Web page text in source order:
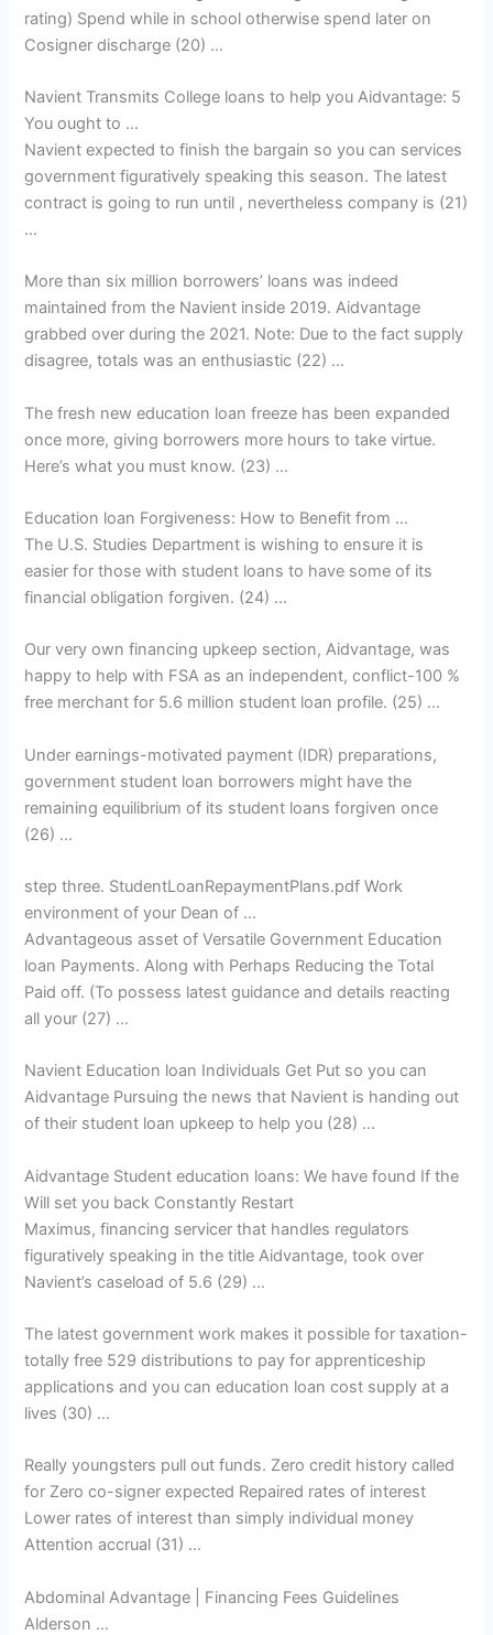
rating) Spend while in school otherwise spend later on
Cosigner discharge (20) …
Navient Transmits College loans to help you Aidvantage: 5
You ought to …
Navient expected to finish the bargain so you can services
government figuratively speaking this season. The latest
contract is going to run until , nevertheless company is (21)
…
More than six million borrowers’ loans was indeed
maintained from the Navient inside 2019. Aidvantage
grabbed over during the 2021. Note: Due to the fact supply
disagree, totals was an enthusiastic (22) …
The fresh new education loan freeze has been expanded
once more, giving borrowers more hours to take virtue.
Here’s what you must know. (23) …
Education loan Forgiveness: How to Benefit from …
The U.S. Studies Department is wishing to ensure it is
easier for those with student loans to have some of its
financial obligation forgiven. (24) …
Our very own financing upkeep section, Aidvantage, was
happy to help with FSA as an independent, conflict-100 %
free merchant for 5.6 million student loan profile. (25) …
Under earnings-motivated payment (IDR) preparations,
government student loan borrowers might have the
remaining equilibrium of its student loans forgiven once
(26) …
step three. StudentLoanRepaymentPlans.pdf Work
environment of your Dean of …
Advantageous asset of Versatile Government Education
loan Payments. Along with Perhaps Reducing the Total
Paid off. (To possess latest guidance and details reacting
all your (27) …
Navient Education loan Individuals Get Put so you can
Aidvantage Pursuing the news that Navient is handing out
of their student loan upkeep to help you (28) …
Aidvantage Student education loans: We have found If the
Will set you back Constantly Restart
Maximus, financing servicer that handles regulators
figuratively speaking in the title Aidvantage, took over
Navient’s caseload of 5.6 (29) …
The latest government work makes it possible for taxation-
totally free 529 distributions to pay for apprenticeship
applications and you can education loan cost supply at a
lives (30) …
Really youngsters pull out funds. Zero credit history called
for Zero co-signer expected Repaired rates of interest
Lower rates of interest than simply individual money
Attention accrual (31) …
Abdominal Advantage | Financing Fees Guidelines
Alderson …